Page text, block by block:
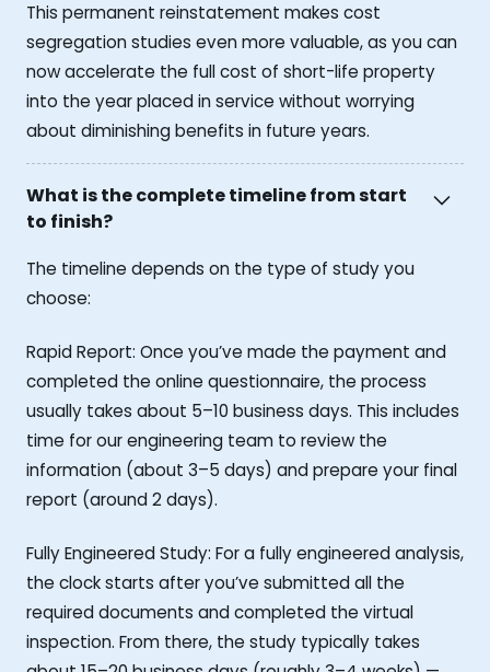
This permanent reinstatement makes cost
segregation studies even more valuable, as you can
now accelerate the full cost of short-life property
into the year placed in service without worrying
about diminishing benefits in future years.
What is the complete timeline from start
to finish?
The timeline depends on the type of study you
choose:
Rapid Report: Once you’ve made the payment and
completed the online questionnaire, the process
usually takes about 5–10 business days. This includes
time for our engineering team to review the
information (about 3–5 days) and prepare your final
report (around 2 days).
Fully Engineered Study: For a fully engineered analysis,
the clock starts after you’ve submitted all the
required documents and completed the virtual
inspection. From there, the study typically takes